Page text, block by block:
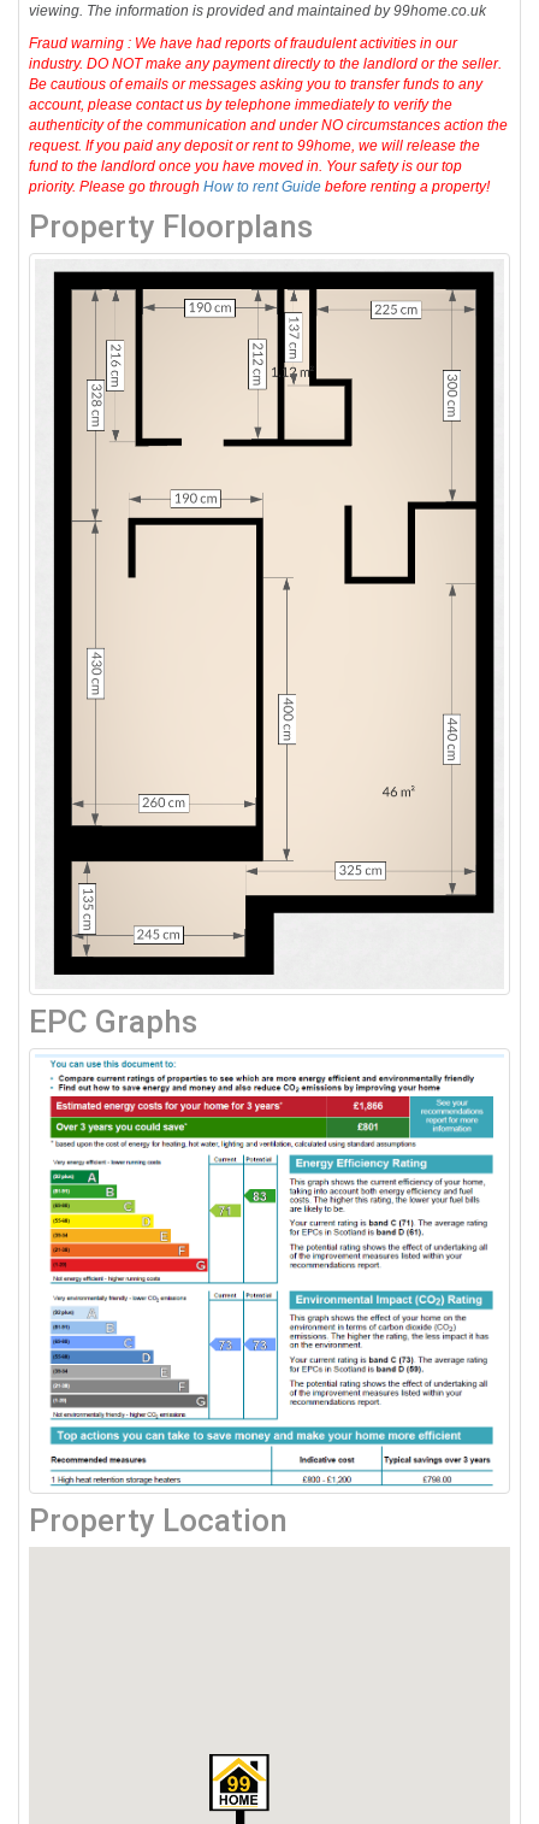
viewing. The information is provided and maintained by 99home.co.uk
Fraud warning : We have had reports of fraudulent activities in our
industry. DO NOT make any payment directly to the landlord or the seller.
Be cautious of emails or messages asking you to transfer funds to any
account, please contact us by telephone immediately to verify the
authenticity of the communication and under NO circumstances action the
request. If you paid any deposit or rent to 99home, we will release the
fund to the landlord once you have moved in. Your safety is our top
priority. Please go throughHow to rent Guide before renting a property!
Property Floorplans
EPC Graphs
Property Location